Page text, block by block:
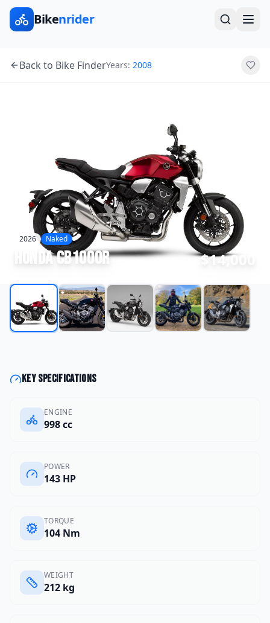
Bikenrider
Back to Bike FinderYears: 2008
2026 Naked
HondaCB1000R $14,000
Key specifications
ENGINE
998 cc
POWER
143 HP
TORQUE
104 Nm
WEIGHT
212 kg